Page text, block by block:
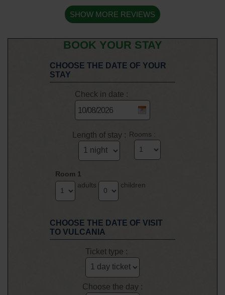
SHOW MORE REVIEWS
BOOK YOUR STAY
CHOOSE THE DATE OF YOUR
STAY
Check in date :
Length of stay : Rooms :
Room 1
adults
children
CHOOSE THE DATE OF VISIT
TO VULCANIA
Ticket type :
Choose the day :